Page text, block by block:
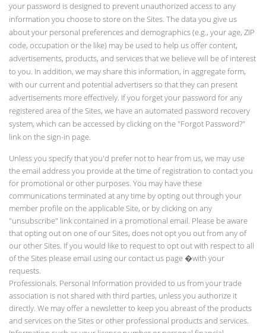
your password is designed to prevent unauthorized access to any
information you choose to store on the Sites. The data you give us
about your personal preferences and demographics (e.g., your age, ZIP
code, occupation or the like) may be used to help us offer content,
advertisements, products, and services that we believe will be of interest
to you. In addition, we may share this information, in aggregate form,
with our current and potential advertisers so that they can present
advertisements more effectively. If you forget your password for any
registered area of the Sites, we have an automated password recovery
system, which can be accessed by clicking on the "Forgot Password?"
link on the sign-in page.
Unless you specify that you'd prefer not to hear from us, we may use
the email address you provide at the time of registration to contact you
for promotional or other purposes. You may have these
communications terminated at any time by opting out through your
member profile on the applicable Site, or by clicking on any
"unsubscribe" link contained in a promotional email. Please be aware
that opting out on one of our Sites, does not opt you out from any of
our other Sites. If you would like to request to opt out with respect to all
of the Sites please email using our contact us page �with your
requests.
Professionals. Personal Information provided to us from your trade
association is not shared with third parties, unless you authorize it
directly. We may offer a newsletter to keep you abreast of the products
and services on the Sites or other professional products and services.